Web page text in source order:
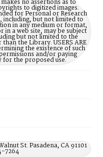
no assertions as to
to digitized images.
for Personal or Research
including, but not limited to
in any medium or format,
a web site, may be subject
but not limited to the
the Library. USERS ARE
the existence of such
and/or paying
for the proposed use.
St. Pasadena, CA 91101
7264